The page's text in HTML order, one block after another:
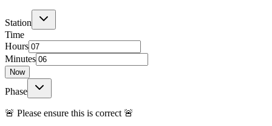
Station
Time
Hours
Minutes
Now
Phase
🚨 Please ensure this is correct 🚨